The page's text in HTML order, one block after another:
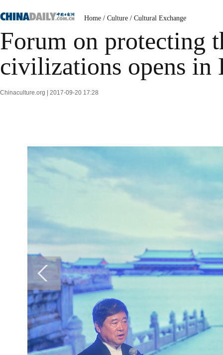
Home / Culture / Cultural Exchange
Forum on protecting
civilizations opens in
Chinaculture.org | 2017-09-20 17:28